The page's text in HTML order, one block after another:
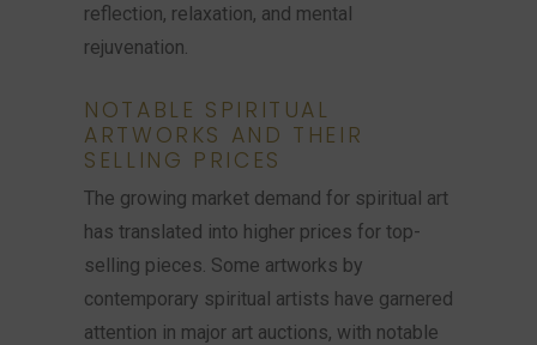
reflection, relaxation, and mental
rejuvenation.
NOTABLE SPIRITUAL
ARTWORKS AND THEIR
SELLING PRICES
The growing market demand for spiritual art
has translated into higher prices for top-
selling pieces. Some artworks by
contemporary spiritual artists have garnered
attention in major art auctions, with notable